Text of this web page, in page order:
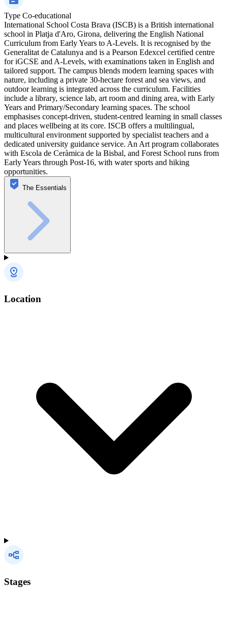
Type Co-educational
International School Costa Brava (ISCB) is a British international
school in Platja d'Aro, Girona, delivering the English National
Curriculum from Early Years to A-Levels. It is recognised by the
Generalitat de Catalunya and is a Pearson Edexcel certified centre
for iGCSE and A-Levels, with examinations taken in English and
tailored support. The campus blends modern learning spaces with
nature, including a private 30-hectare forest and sea views, and
outdoor learning is integrated across the curriculum. Facilities
include a library, science lab, art room and dining area, with Early
Years and Primary/Secondary learning spaces. The school
emphasises concept-driven, student-centred learning in small classes
and places wellbeing at its core. ISCB offers a multilingual,
multicultural environment supported by specialist teachers and a
dedicated university guidance service. An Art program collaborates
with Escola de Ceràmica de la Bisbal, and Forest School runs from
Early Years through Post-16, with water sports and hiking
opportunities.
The Essentials
Location
Stages